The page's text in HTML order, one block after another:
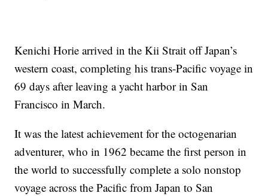
Kenichi Horie arrived in the Kii Strait off Japan’s
western coast, completing his trans-Pacific voyage in
69 days after leaving a yacht harbor in San
Francisco in March.
It was the latest achievement for the octogenarian
adventurer, who in 1962 became the first person in
the world to successfully complete a solo nonstop
voyage across the Pacific from Japan to San